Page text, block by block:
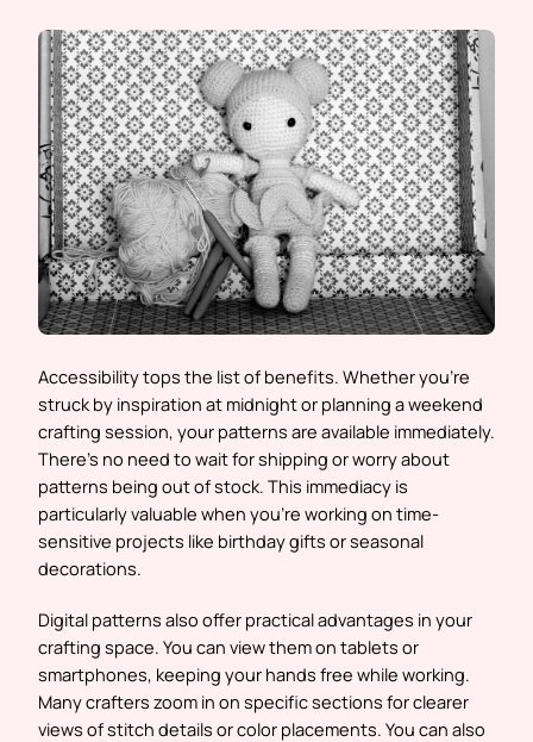
Accessibility tops the list of benefits. Whether you’re
struck by inspiration at midnight or planning a weekend
crafting session, your patterns are available immediately.
There’s no need to wait for shipping or worry about
patterns being out of stock. This immediacy is
particularly valuable when you’re working on time-
sensitive projects like birthday gifts or seasonal
decorations.
Digital patterns also offer practical advantages in your
crafting space. You can view them on tablets or
smartphones, keeping your hands free while working.
Many crafters zoom in on specific sections for clearer
views of stitch details or color placements. You can also